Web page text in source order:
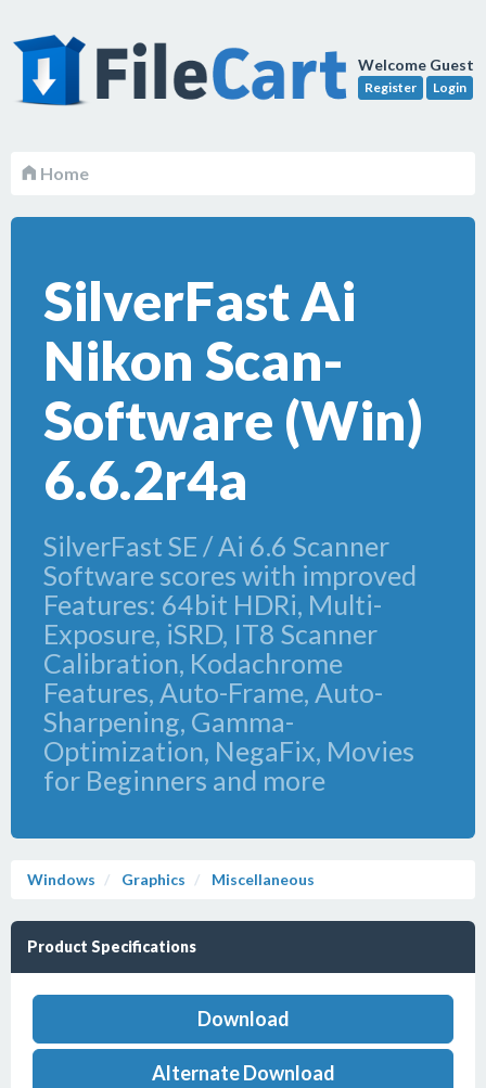
Welcome Guest
Register Login
Home
SilverFast Ai
Nikon Scan-
Software (Win)
6.6.2r4a
SilverFast SE / Ai 6.6 Scanner
Software scores with improved
Features: 64bit HDRi, Multi-
Exposure, iSRD, IT8 Scanner
Calibration, Kodachrome
Features, Auto-Frame, Auto-
Sharpening, Gamma-
Optimization, NegaFix, Movies
for Beginners and more
Windows Graphics Miscellaneous
Product Specifications
Download
Alternate Download